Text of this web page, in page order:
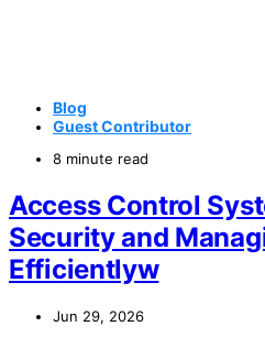
Blog
Guest Contributor
8 minute read
Access Control
Security and
Efficientlyw
Jun 29, 2026